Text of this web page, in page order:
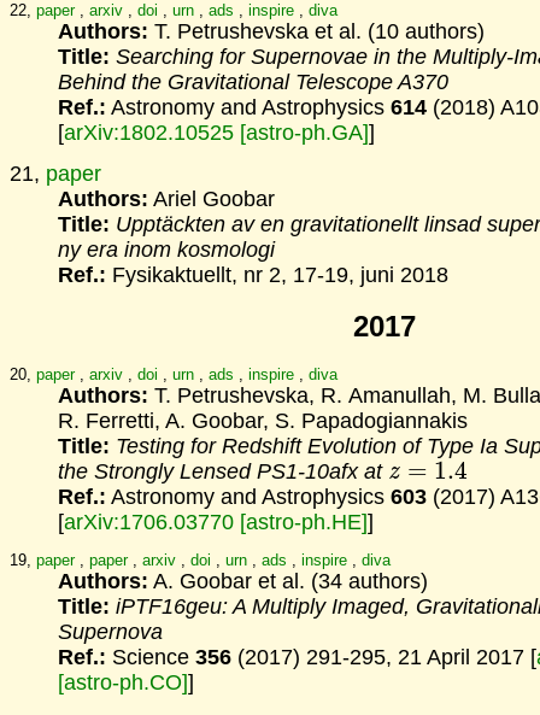
22, paper, arxiv , doi , urn , ads , inspire , diva
Authors: T. Petrushevska et al. (10 authors)
Title: Searching for Supernovae in the Multiply-
Behind the Gravitational Telescope A370
Ref.: Astronomy and Astrophysics 614 (2018)
[arXiv:1802.10525 [astro-ph.GA]]
21, paper
Authors: Ariel Goobar
Title: Upptäckten av en gravitationellt linsad
ny era inom kosmologi
Ref.: Fysikaktuellt, nr 2, 17-19, juni 2018
2017
20, paper, arxiv doi urn ads inspire diva
Authors: T. Petrushevska, R. Amanullah, M.
R. Ferretti, A. Goobar, S. Papadogiannakis
Title: Testing for Redshift Evolution of Type Ia
the Strongly Lensed PS1-10afx at
z =1.4
Ref.: Astronomy and Astrophysics 603 (2017)
[arXiv:1706.03770 [astro-ph.HE]]
19, paper, paper, arxiv , doi , urn , ads , inspire , diva
Authors: A. Goobar et al. (34 authors)
Title: iPTF16geu: A Multiply Imaged,
Supernova
Ref.: Science 356 (2017) 291-295, 21 April 2017 [
[astro-ph.CO]]